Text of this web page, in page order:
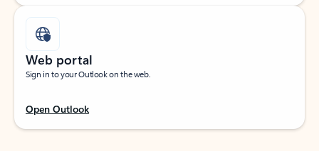
Web portal
Sign in to your Outlook on the web.
Open Outlook